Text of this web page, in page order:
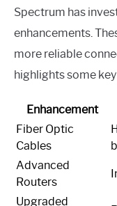
Spectrum has
enhancements.
more reliable
highlights some
Enhancement
Fiber Optic
Cables
Advanced
Routers
Upgraded